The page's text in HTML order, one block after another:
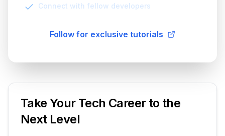
Connect with fellow developers
Follow for exclusive tutorials
Take Your Tech Career to the
Next Level